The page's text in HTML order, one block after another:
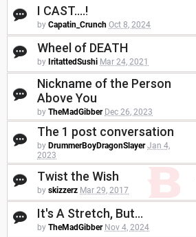
I CAST....!
by Capatin_Crunch Oct 8, 2024
Wheel of DEATH
by IritattedSushi Mar 24, 2021
Nickname of the Person
Above You
by TheMadGibber Dec 26, 2023
The 1 post conversation
by DrummerBoyDragonSlayer Jan 4,
2023
Twist the Wish
by skizzerz Mar 29, 2017
It's A Stretch, But...
by TheMadGibber Nov 4, 2024